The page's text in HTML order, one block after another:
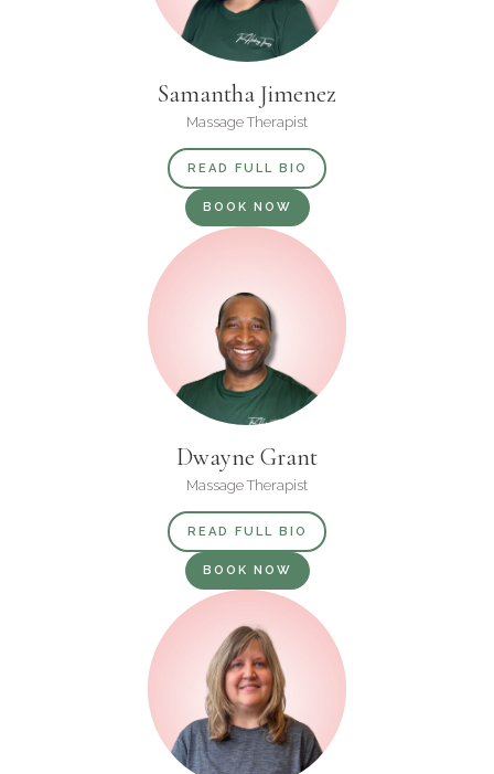
Samantha Jimenez
Massage Therapist
READ FULL BIO
BOOK NOW
Dwayne Grant
Massage Therapist
READ FULL BIO
BOOK NOW